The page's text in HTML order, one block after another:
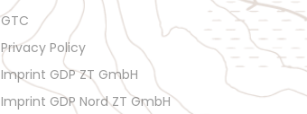
GTC
Privacy Policy
Imprint GDP ZT GmbH
Imprint GDP Nord ZT GmbH